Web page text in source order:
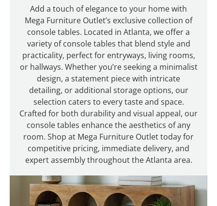
Add a touch of elegance to your home with
Mega Furniture Outlet’s exclusive collection of
console tables. Located in Atlanta, we offer a
variety of console tables that blend style and
practicality, perfect for entryways, living rooms,
or hallways. Whether you’re seeking a minimalist
design, a statement piece with intricate
detailing, or additional storage options, our
selection caters to every taste and space.
Crafted for both durability and visual appeal, our
console tables enhance the aesthetics of any
room. Shop at Mega Furniture Outlet today for
competitive pricing, immediate delivery, and
expert assembly throughout the Atlanta area.